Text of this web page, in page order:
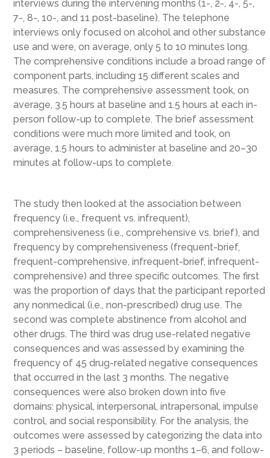
interviews during the intervening months (1-, 2-, 4-, 5-,
7-, 8-, 10-, and 11 post-baseline). The telephone
interviews only focused on alcohol and other substance
use and were, on average, only 5 to 10 minutes long.
The comprehensive conditions include a broad range of
component parts, including 15 different scales and
measures. The comprehensive assessment took, on
average, 3.5 hours at baseline and 1.5 hours at each in-
person follow-up to complete. The brief assessment
conditions were much more limited and took, on
average, 1.5 hours to administer at baseline and 20–30
minutes at follow-ups to complete.
The study then looked at the association between
frequency (i.e., frequent vs. infrequent),
comprehensiveness (i.e., comprehensive vs. brief), and
frequency by comprehensiveness (frequent-brief,
frequent-comprehensive, infrequent-brief, infrequent-
comprehensive) and three specific outcomes. The first
was the proportion of days that the participant reported
any nonmedical (i.e., non-prescribed) drug use. The
second was complete abstinence from alcohol and
other drugs. The third was drug use-related negative
consequences and was assessed by examining the
frequency of 45 drug-related negative consequences
that occurred in the last 3 months. The negative
consequences were also broken down into five
domains: physical, interpersonal, intrapersonal, impulse
control, and social responsibility. For the analysis, the
outcomes were assessed by categorizing the data into
3 periods – baseline, follow-up months 1–6, and follow-